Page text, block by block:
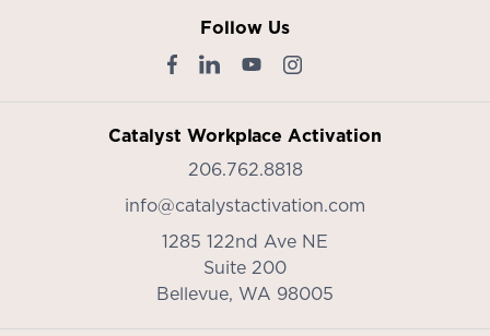
Follow Us
Catalyst Workplace Activation
206.762.8818
info@catalystactivation.com
1285 122nd Ave NE
Suite 200
Bellevue, WA 98005